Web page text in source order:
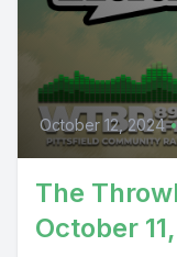
October 12, 2024 •
The
October